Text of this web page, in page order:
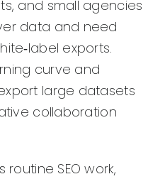
and small agencies
data and need
exports.
curve and
large datasets
collaboration
routine SEO work,